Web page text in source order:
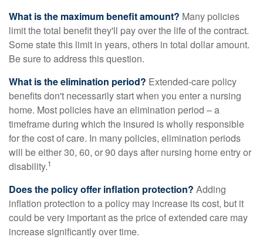
What is the maximum benefit amount? Many policies
limit the total benefit they'll pay over the life of the contract.
Some state this limit in years, others in total dollar amount.
Be sure to address this question.
What is the elimination period? Extended-care policy
benefits don't necessarily start when you enter a nursing
home. Most policies have an elimination period – a
timeframe during which the insured is wholly responsible
for the cost of care. In many policies, elimination periods
will be either 30, 60, or 90 days after nursing home entry or
disability.1
Does the policy offer inflation protection? Adding
inflation protection to a policy may increase its cost, but it
could be very important as the price of extended care may
increase significantly over time.